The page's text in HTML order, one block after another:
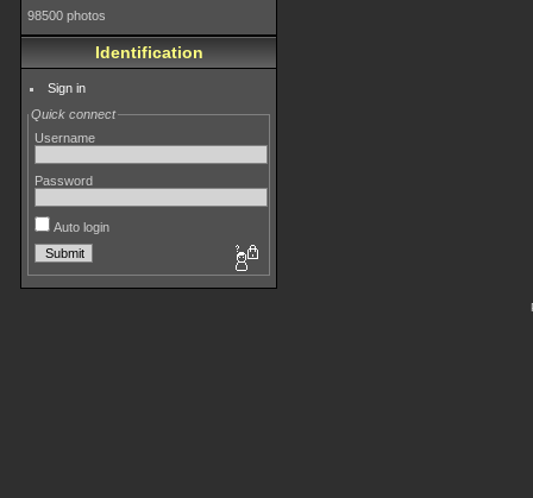
98500 photos
Identification
Sign in
Quick connect
Username
Password
Auto login